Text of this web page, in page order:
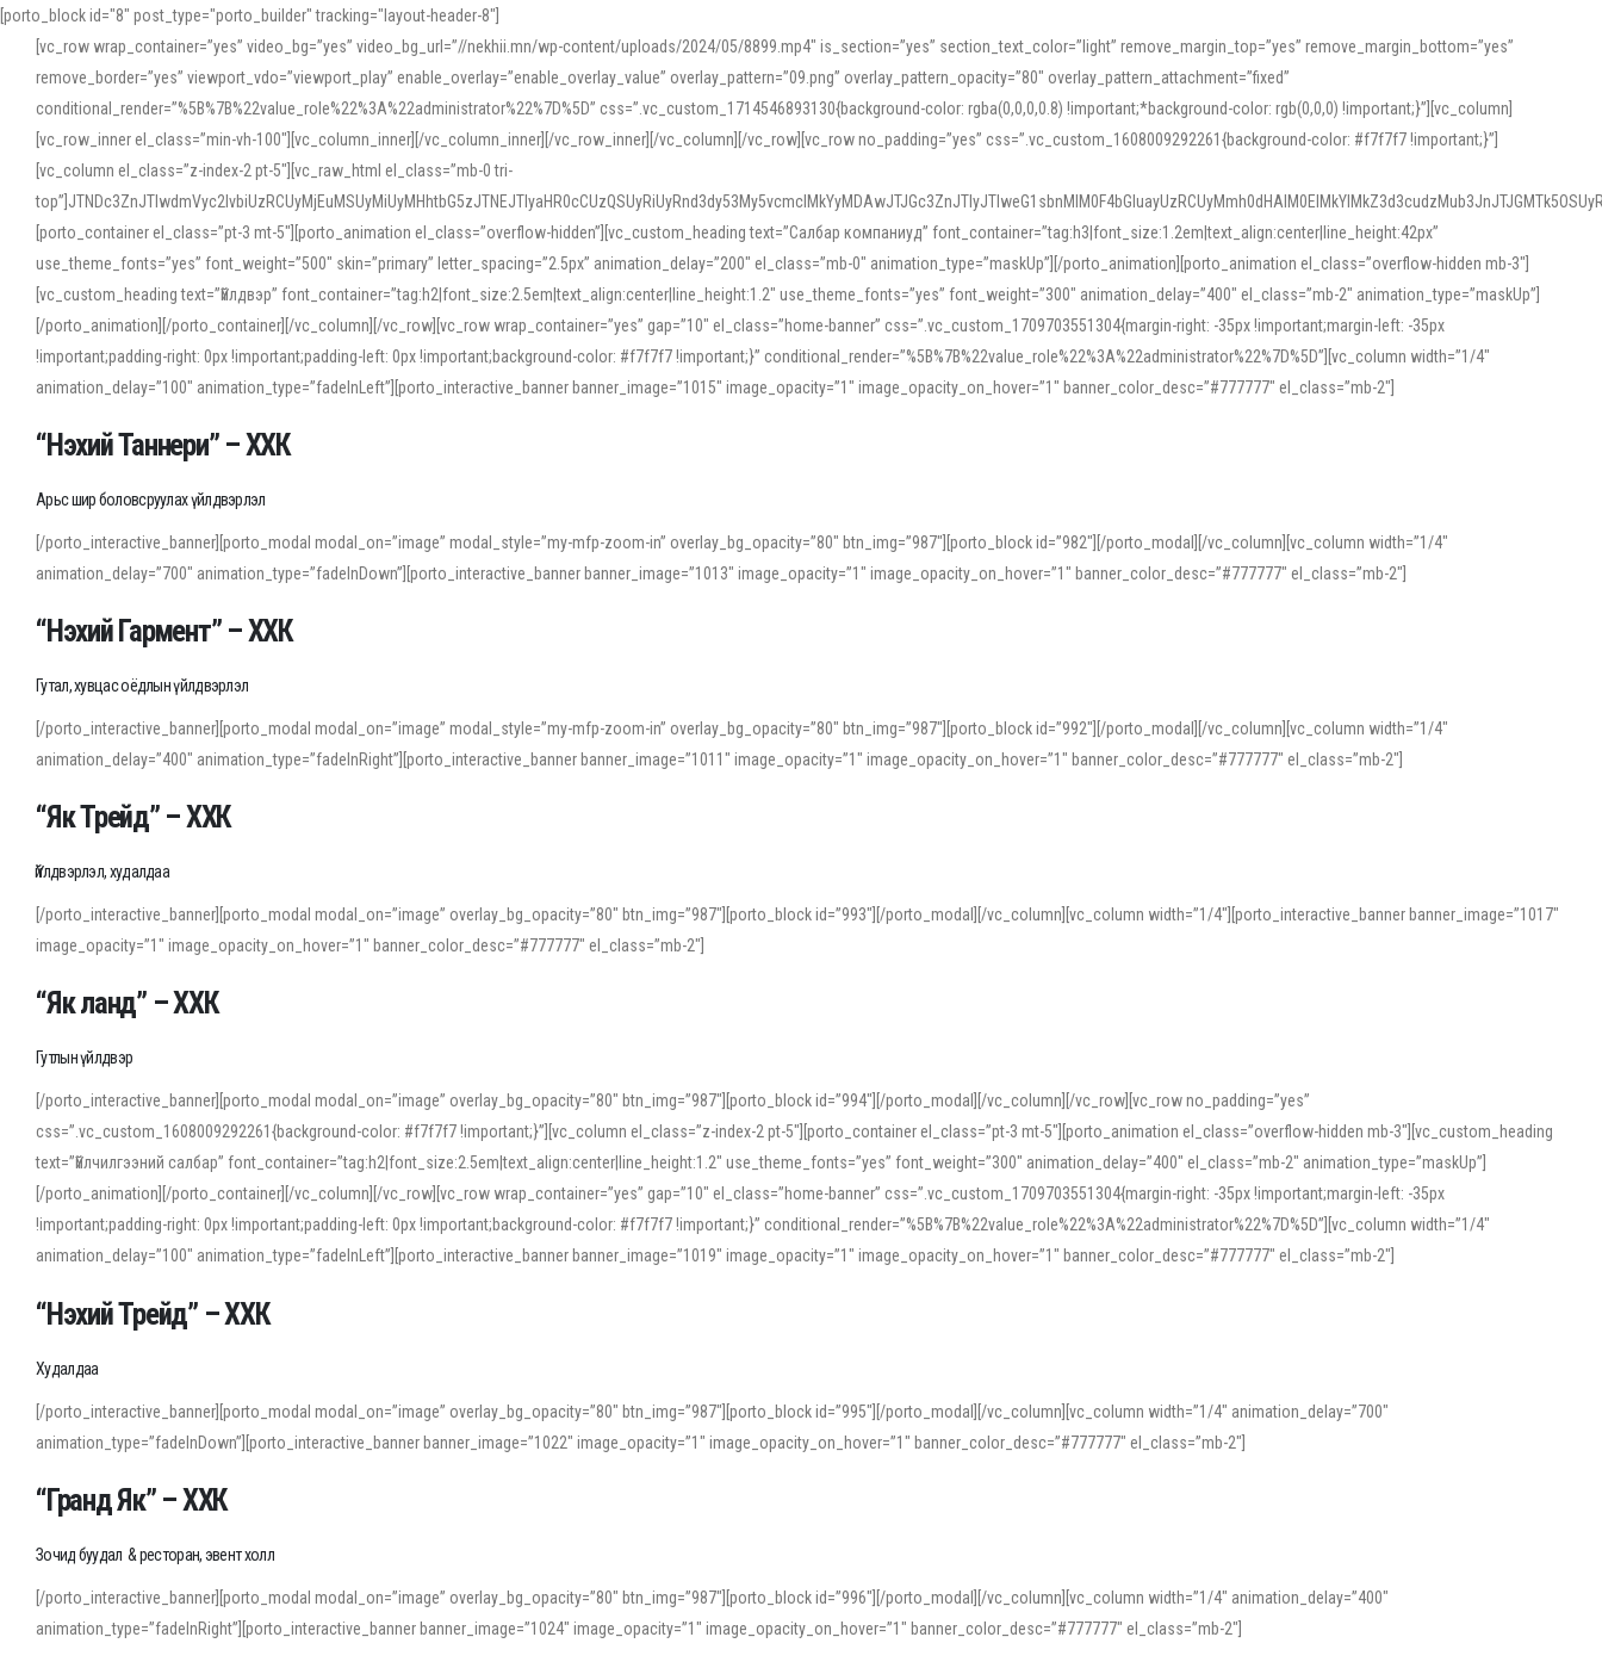
[porto_block id="8" post_type="porto_builder" tracking="layout-header-8"]
[vc_row wrap_container=”yes” video_bg=”yes” video_bg_url=”//nekhii.mn/wp-content/uploads/2024/05/8899.mp4″ is_section=”yes” section_text_color=”light” remove_margin_top=”yes” remove_margin_bottom=”yes”
remove_border=”yes” viewport_vdo=”viewport_play” enable_overlay=”enable_overlay_value” overlay_pattern=”09.png” overlay_pattern_opacity=”80″ overlay_pattern_attachment=”fixed”
conditional_render=”%5B%7B%22value_role%22%3A%22administrator%22%7D%5D” css=”.vc_custom_1714546893130{background-color: rgba(0,0,0,0.8) !important;*background-color: rgb(0,0,0) !important;}”][vc_column]
[vc_row_inner el_class=”min-vh-100″][vc_column_inner][/vc_column_inner][/vc_row_inner][/vc_column][/vc_row][vc_row no_padding=”yes” css=”.vc_custom_1608009292261{background-color: #f7f7f7 !important;}”]
[vc_column el_class=”z-index-2 pt-5″][vc_raw_html el_class=”mb-0 tri-
[porto_container el_class=”pt-3 mt-5″][porto_animation el_class=”overflow-hidden”][vc_custom_heading text=”Салбар компаниуд” font_container=”tag:h3|font_size:1.2em|text_align:center|line_height:42px”
use_theme_fonts=”yes” font_weight=”500″ skin=”primary” letter_spacing=”2.5px” animation_delay=”200″ el_class=”mb-0″ animation_type=”maskUp”][/porto_animation][porto_animation el_class=”overflow-hidden mb-3″]
[vc_custom_heading text=”Үйлдвэр” font_container=”tag:h2|font_size:2.5em|text_align:center|line_height:1.2″ use_theme_fonts=”yes” font_weight=”300″ animation_delay=”400″ el_class=”mb-2″ animation_type=”maskUp”]
[/porto_animation][/porto_container][/vc_column][/vc_row][vc_row wrap_container=”yes” gap=”10″ el_class=”home-banner” css=”.vc_custom_1709703551304{margin-right: -35px !important;margin-left: -35px
!important;padding-right: 0px !important;padding-left: 0px !important;background-color: #f7f7f7 !important;}” conditional_render=”%5B%7B%22value_role%22%3A%22administrator%22%7D%5D”][vc_column width=”1/4″
animation_delay=”100″ animation_type=”fadeInLeft”][porto_interactive_banner banner_image=”1015″ image_opacity=”1″ image_opacity_on_hover=”1″ banner_color_desc=”#777777″ el_class=”mb-2″]
“Нэхий Таннери” – ХХК
Арьс шир боловсруулах үйлдвэрлэл
[/porto_interactive_banner][porto_modal modal_on=”image” modal_style=”my-mfp-zoom-in” overlay_bg_opacity=”80″ btn_img=”987″][porto_block id=”982″][/porto_modal][/vc_column][vc_column width=”1/4″
animation_delay=”700″ animation_type=”fadeInDown”][porto_interactive_banner banner_image=”1013″ image_opacity=”1″ image_opacity_on_hover=”1″ banner_color_desc=”#777777″ el_class=”mb-2″]
“Нэхий Гармент” – ХХК
Гутал, хувцас оёдлын үйлдвэрлэл
[/porto_interactive_banner][porto_modal modal_on=”image” modal_style=”my-mfp-zoom-in” overlay_bg_opacity=”80″ btn_img=”987″][porto_block id=”992″][/porto_modal][/vc_column][vc_column width=”1/4″
animation_delay=”400″ animation_type=”fadeInRight”][porto_interactive_banner banner_image=”1011″ image_opacity=”1″ image_opacity_on_hover=”1″ banner_color_desc=”#777777″ el_class=”mb-2″]
“Як Трейд” – ХХК
Үйлдвэрлэл, худалдаа
[/porto_interactive_banner][porto_modal modal_on=”image” overlay_bg_opacity=”80″ btn_img=”987″][porto_block id=”993″][/porto_modal][/vc_column][vc_column width=”1/4″][porto_interactive_banner banner_image=”1017″
image_opacity=”1″ image_opacity_on_hover=”1″ banner_color_desc=”#777777″ el_class=”mb-2″]
“Як ланд” – ХХК
Гутлын үйлдвэр
[/porto_interactive_banner][porto_modal modal_on=”image” overlay_bg_opacity=”80″ btn_img=”987″][porto_block id=”994″][/porto_modal][/vc_column][/vc_row][vc_row no_padding=”yes”
css=”.vc_custom_1608009292261{background-color: #f7f7f7 !important;}”][vc_column el_class=”z-index-2 pt-5″][porto_container el_class=”pt-3 mt-5″][porto_animation el_class=”overflow-hidden mb-3″][vc_custom_heading
text=”Үйлчилгээний салбар” font_container=”tag:h2|font_size:2.5em|text_align:center|line_height:1.2″ use_theme_fonts=”yes” font_weight=”300″ animation_delay=”400″ el_class=”mb-2″ animation_type=”maskUp”]
[/porto_animation][/porto_container][/vc_column][/vc_row][vc_row wrap_container=”yes” gap=”10″ el_class=”home-banner” css=”.vc_custom_1709703551304{margin-right: -35px !important;margin-left: -35px
!important;padding-right: 0px !important;padding-left: 0px !important;background-color: #f7f7f7 !important;}” conditional_render=”%5B%7B%22value_role%22%3A%22administrator%22%7D%5D”][vc_column width=”1/4″
animation_delay=”100″ animation_type=”fadeInLeft”][porto_interactive_banner banner_image=”1019″ image_opacity=”1″ image_opacity_on_hover=”1″ banner_color_desc=”#777777″ el_class=”mb-2″]
When working with foreign words, accurate pronunciation is essential. Online tools can provide phonetic guides, audio examples, and contextual usage to help learners and professionals alike. For quick reference, many users
show how sounds shift in fast speech.
For detailed study or transcription practice, the site offers features that support both casual learners and linguists, including IPA renderings and regional variants. Explore the interface and tools at
accuracy and confidence when reading or recording spoken language.
“Нэхий Трейд” – ХХК
Худалдаа
[/porto_interactive_banner][porto_modal modal_on=”image” overlay_bg_opacity=”80″ btn_img=”987″][porto_block id=”995″][/porto_modal][/vc_column][vc_column width=”1/4″ animation_delay=”700″
animation_type=”fadeInDown”][porto_interactive_banner banner_image=”1022″ image_opacity=”1″ image_opacity_on_hover=”1″ banner_color_desc=”#777777″ el_class=”mb-2″]
“Гранд Як” – ХХК
Зочид буудал & ресторан, эвент холл
[/porto_interactive_banner][porto_modal modal_on=”image” overlay_bg_opacity=”80″ btn_img=”987″][porto_block id=”996″][/porto_modal][/vc_column][vc_column width=”1/4″ animation_delay=”400″
animation_type=”fadeInRight”][porto_interactive_banner banner_image=”1024″ image_opacity=”1″ image_opacity_on_hover=”1″ banner_color_desc=”#777777″ el_class=”mb-2″]